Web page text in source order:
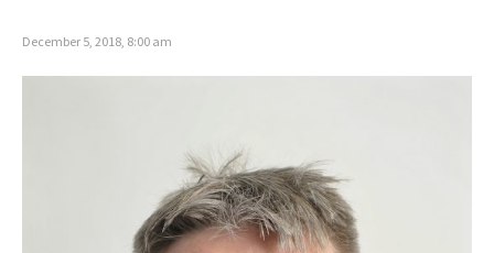
December 5, 2018, 8:00 am